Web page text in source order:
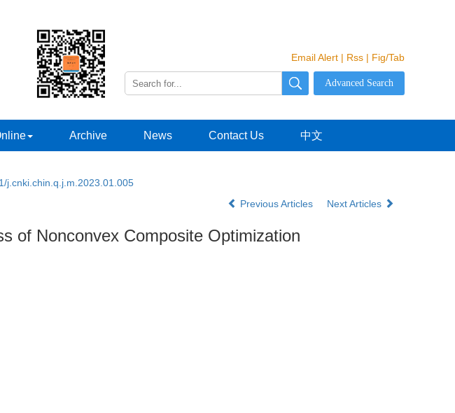
Email Alert | Rss | Fig/Tab
Archive News Contact Us 中文
j.cnki.chin.q.j.m.2023.01.005
Previous Articles
Next Articles
of Nonconvex Composite Optimization